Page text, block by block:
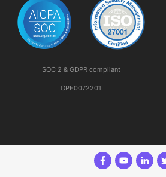
SOC 2 & GDPR compliant
OPE0072201